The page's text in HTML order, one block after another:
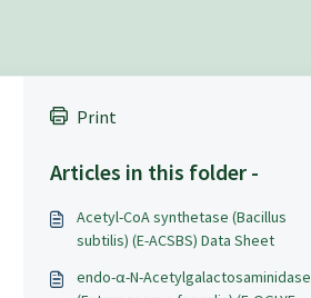
Print
Articles in this folder -
Acetyl-CoA synthetase (Bacillus
subtilis) (E-ACSBS) Data Sheet
endo-α-N-Acetylgalactosaminidase